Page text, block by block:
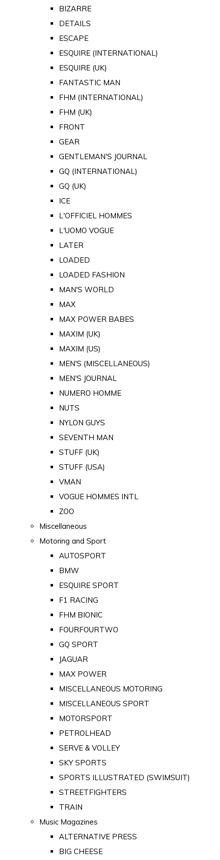
BIZARRE
DETAILS
ESCAPE
ESQUIRE (INTERNATIONAL)
ESQUIRE (UK)
FANTASTIC MAN
FHM (INTERNATIONAL)
FHM (UK)
FRONT
GEAR
GENTLEMAN'S JOURNAL
GQ (INTERNATIONAL)
GQ (UK)
ICE
L'OFFICIEL HOMMES
L'UOMO VOGUE
LATER
LOADED
LOADED FASHION
MAN'S WORLD
MAX
MAX POWER BABES
MAXIM (UK)
MAXIM (US)
MEN'S (MISCELLANEOUS)
MEN'S JOURNAL
NUMERO HOMME
NUTS
NYLON GUYS
SEVENTH MAN
STUFF (UK)
STUFF (USA)
VMAN
VOGUE HOMMES INTL
ZOO
Miscellaneous
Motoring and Sport
AUTOSPORT
BMW
ESQUIRE SPORT
F1 RACING
FHM BIONIC
FOURFOURTWO
GQ SPORT
JAGUAR
MAX POWER
MISCELLANEOUS MOTORING
MISCELLANEOUS SPORT
MOTORSPORT
PETROLHEAD
SERVE & VOLLEY
SKY SPORTS
SPORTS ILLUSTRATED (SWIMSUIT)
STREETFIGHTERS
TRAIN
Music Magazines
ALTERNATIVE PRESS
BIG CHEESE